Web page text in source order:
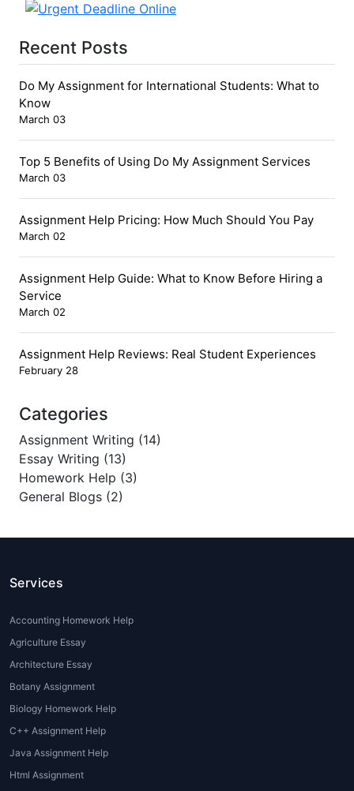
Recent Posts
Do My Assignment for International Students: What to
Know
March 03
Top 5 Benefits of Using Do My Assignment Services
March 03
Assignment Help Pricing: How Much Should You Pay
March 02
Assignment Help Guide: What to Know Before Hiring a
Service
March 02
Assignment Help Reviews: Real Student Experiences
February 28
Categories
Assignment Writing (14)
Essay Writing (13)
Homework Help (3)
General Blogs (2)
Services
Accounting Homework Help
Agriculture Essay
Architecture Essay
Botany Assignment
Biology Homework Help
C++ Assignment Help
Java Assignment Help
Html Assignment